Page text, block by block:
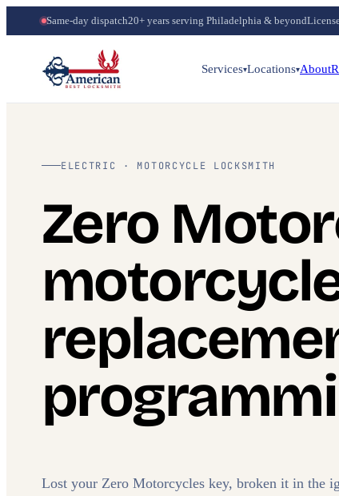
Same-day dispatch20+ years serving Philadelphia & beyond
Services▾Locations▾About
ELECTRIC · MOTORCYCLE LOCKSMITH
Zero
Lost your Zero Motorcycles key, broken it in the